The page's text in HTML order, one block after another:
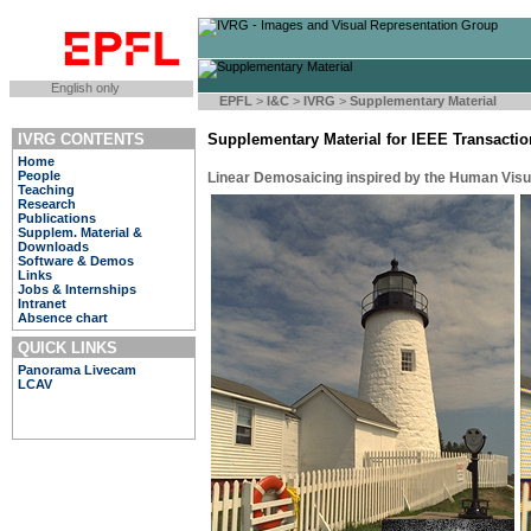
English only
EPFL > I&C > IVRG > Supplementary Material
IVRG CONTENTS
Home
People
Teaching
Research
Publications
Supplem. Material &
Downloads
Software & Demos
Links
Jobs & Internships
Intranet
Absence chart
QUICK LINKS
Panorama Livecam
LCAV
Supplementary Material for IEEE
Linear Demosaicing inspired by the Human